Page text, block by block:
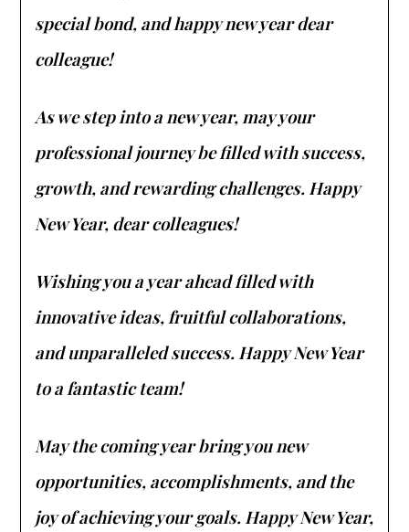
special bond, and happy new year dear
colleague!
As we step into a new year, may your
professional journey be filled with success,
growth, and rewarding challenges. Happy
New Year, dear colleagues!
Wishing you a year ahead filled with
innovative ideas, fruitful collaborations,
and unparalleled success. Happy New Year
to a fantastic team!
May the coming year bring you new
opportunities, accomplishments, and the
joy of achieving your goals. Happy New Year,